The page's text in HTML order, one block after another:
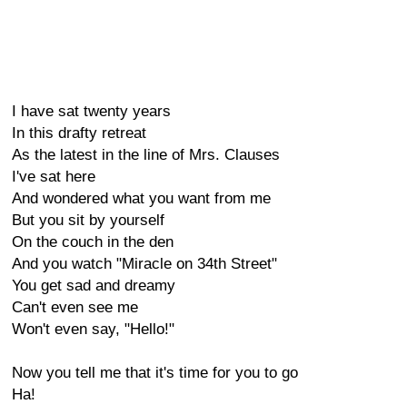
I have sat twenty years
In this drafty retreat
As the latest in the line of Mrs. Clauses
I've sat here
And wondered what you want from me
But you sit by yourself
On the couch in the den
And you watch "Miracle on 34th Street"
You get sad and dreamy
Can't even see me
Won't even say, "Hello!"
Now you tell me that it's time for you to go
Ha!